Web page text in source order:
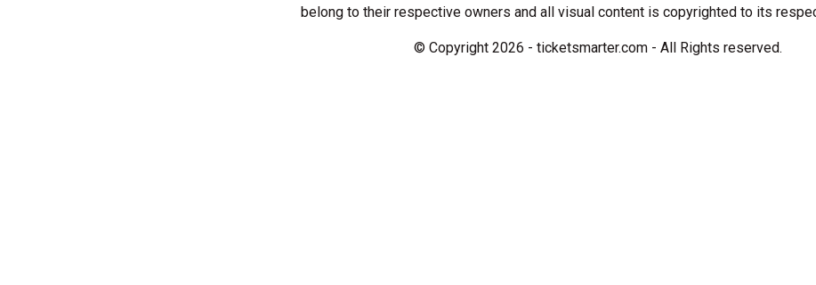
belong to their respective owners and all visual content is copyrighted to its
© Copyright 2026 - ticketsmarter.com - All Rights reserved.